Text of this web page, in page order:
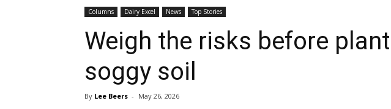
Columns Dairy Excel News Top Stories
Weigh the risks before
soggy soil
By Lee Beers - May 26, 2026